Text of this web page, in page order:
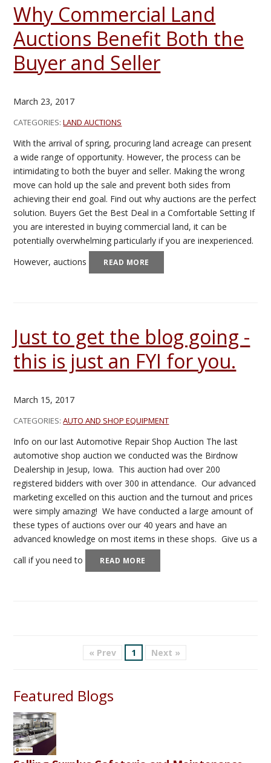
Why Commercial Land
Auctions Benefit Both the
Buyer and Seller
March 23, 2017
CATEGORIES:LAND AUCTIONS
With the arrival of spring, procuring land acreage can present
a wide range of opportunity. However, the process can be
intimidating to both the buyer and seller. Making the wrong
move can hold up the sale and prevent both sides from
achieving their end goal. Find out why auctions are the perfect
solution. Buyers Get the Best Deal in a Comfortable Setting If
you are interested in buying commercial land, it can be
potentially overwhelming particularly if you are inexperienced.
However, auctions
READ MORE
Just to get the blog going -
this is just an FYI for you.
March 15, 2017
CATEGORIES:AUTO AND SHOP EQUIPMENT
Info on our last Automotive Repair Shop Auction The last
automotive shop auction we conducted was the Birdnow
Dealership in Jesup, Iowa. This auction had over 200
registered bidders with over 300 in attendance. Our advanced
marketing excelled on this auction and the turnout and prices
were simply amazing! We have conducted a large amount of
these types of auctions over our 40 years and have an
advanced knowledge on most items in these shops. Give us a
call if you need to
READ MORE
« Prev 1 Next »
Featured Blogs